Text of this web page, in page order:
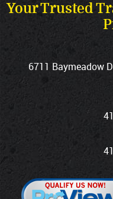
Your Trusted
6711 Baymeadow